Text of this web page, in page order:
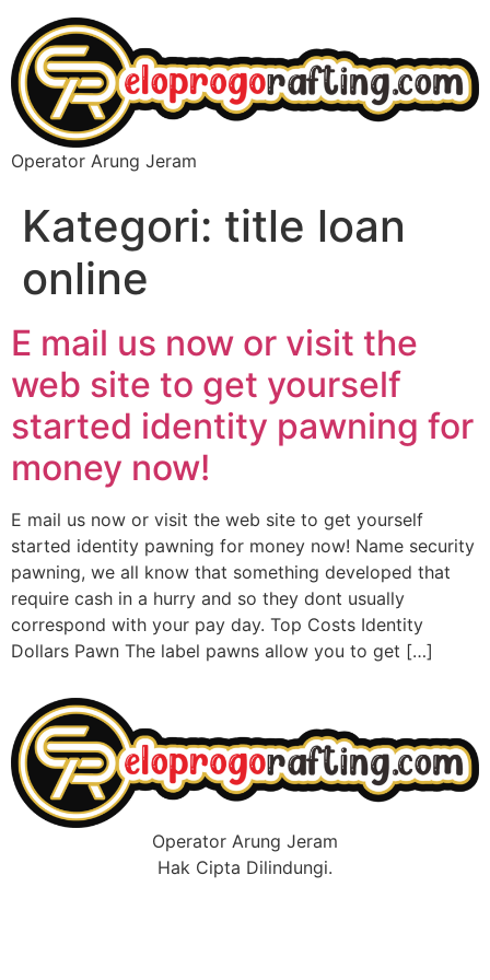
Operator Arung Jeram
Kategori: title loan
online
E mail us now or visit the
web site to get yourself
started identity pawning for
money now!
E mail us now or visit the web site to get yourself
started identity pawning for money now! Name security
pawning, we all know that something developed that
require cash in a hurry and so they dont usually
correspond with your pay day. Top Costs Identity
Dollars Pawn The label pawns allow you to get […]
Operator Arung Jeram
Hak Cipta Dilindungi.